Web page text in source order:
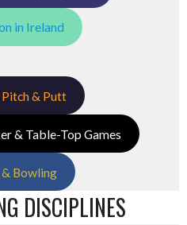
in Ireland
& Putt
& Table-Top Games
Bowling
DISCIPLINES